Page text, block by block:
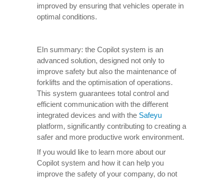
improved by ensuring that vehicles operate in
optimal conditions.
EIn summary: the Copilot system is an
advanced solution, designed not only to
improve safety but also the maintenance of
forklifts and the optimisation of operations.
This system guarantees total control and
efficient communication with the different
integrated devices and with the Safeyu
platform, significantly contributing to creating a
safer and more productive work environment.
If you would like to learn more about our
Copilot system and how it can help you
improve the safety of your company, do not